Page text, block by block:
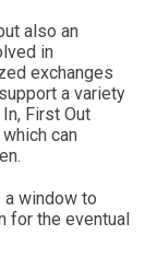
also an
in
exchanges
a variety
First Out
can
window to
for the eventual